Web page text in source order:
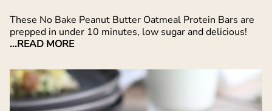
These No Bake Peanut Butter Oatmeal Protein Bars are
prepped in under 10 minutes, low sugar and delicious!
...READ MORE